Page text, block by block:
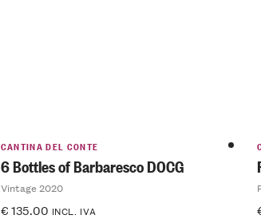
CANTINA DEL CONTE
6 Bottles of Barbaresco DOCG
Vintage 2020
€135.00 INCL. IVA